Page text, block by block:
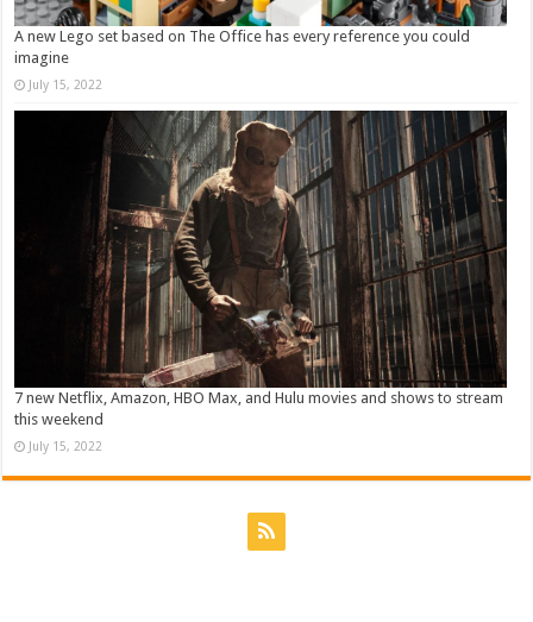
A new Lego set based on The Office has every reference you could
imagine
July 15, 2022
7 new Netflix, Amazon, HBO Max, and Hulu movies and shows to stream
this weekend
July 15, 2022